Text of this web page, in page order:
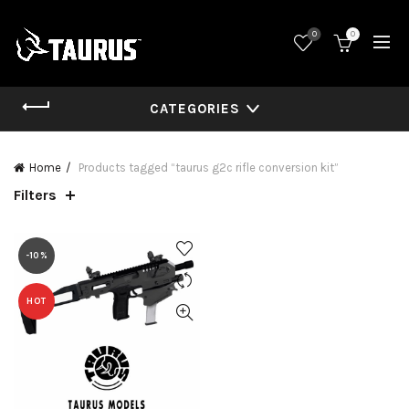
0 0
CATEGORIES
Home Products tagged “taurus g2c rifle conversion kit”
Filters
-10%
HOT